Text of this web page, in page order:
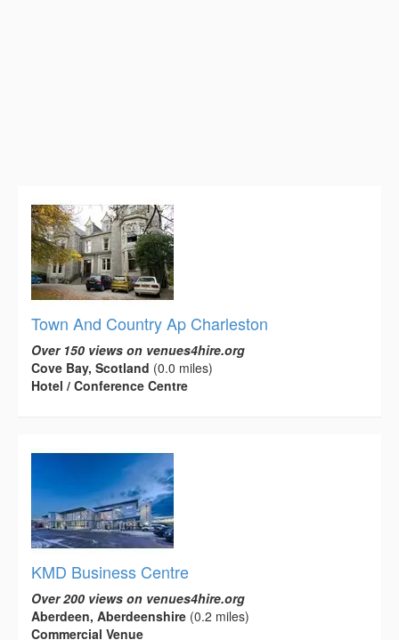
Town And Country Ap Charleston
Over 150 views on venues4hire.org
Cove Bay, Scotland (0.0 miles)
Hotel / Conference Centre
KMD Business Centre
Over 200 views on venues4hire.org
Aberdeen, Aberdeenshire (0.2 miles)
Commercial Venue